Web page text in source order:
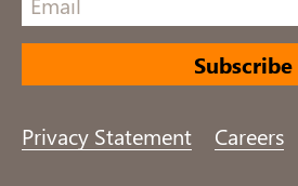
Privacy Statement Careers